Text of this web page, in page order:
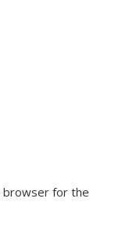
browser for the